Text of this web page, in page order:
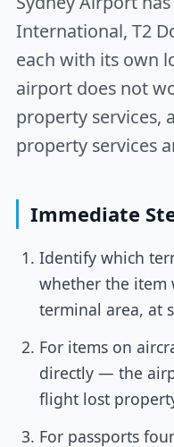
International, T2
each with its own
airport does not
property services,
property services
Immediate
Identify which
whether the item
terminal area, at
For items on
directly — the
flight lost
For passports